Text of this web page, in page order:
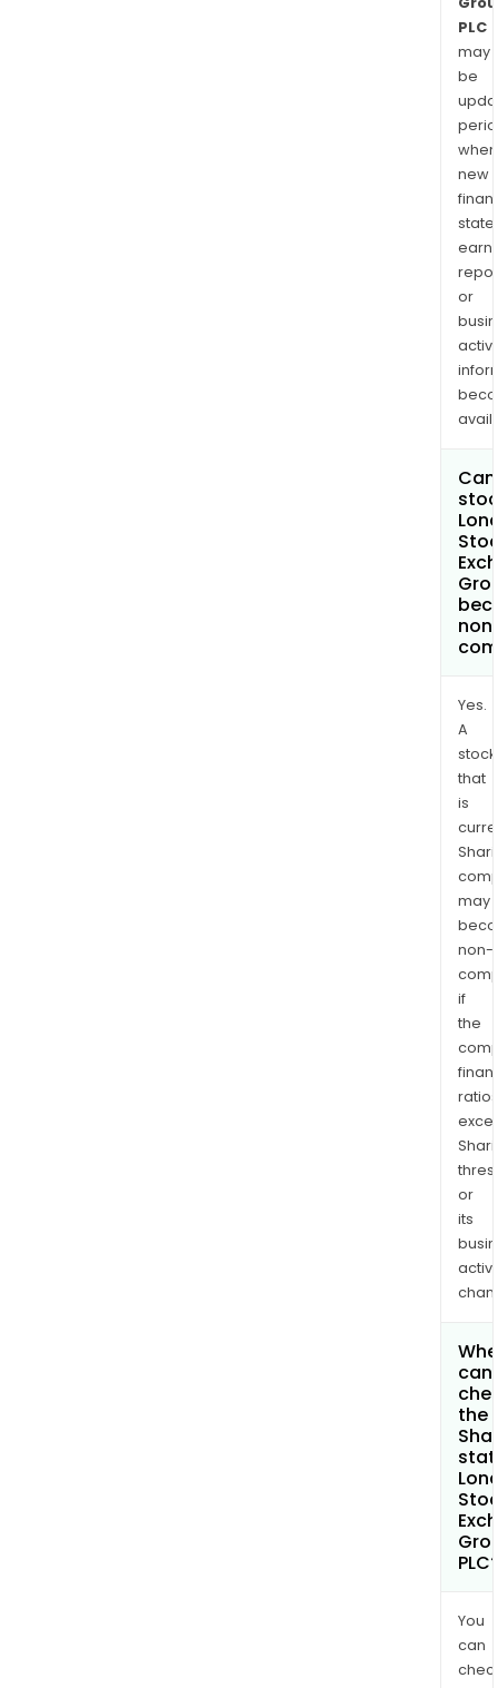
PLC
may
be
when
new
or
Yes.
A
stock
that
is
may
non-
if
the
ratios
or
its
can
the
You
can